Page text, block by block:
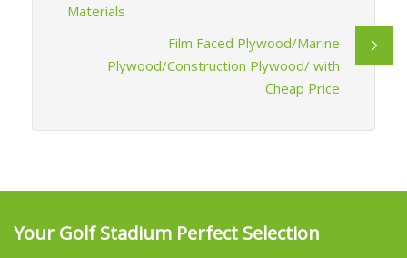
Materials
Film Faced Plywood/Marine
Plywood/Construction Plywood/ with
Cheap Price
Your Golf Stadium Perfect Selection